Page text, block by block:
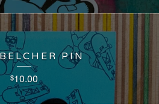
PIN
$10.00